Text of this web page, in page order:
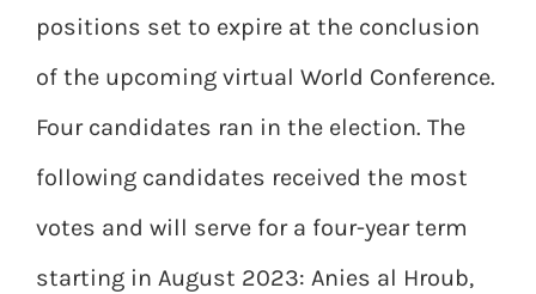
positions set to expire at the conclusion
of the upcoming virtual World Conference.
Four candidates ran in the election. The
following candidates received the most
votes and will serve for a four-year term
starting in August 2023: Anies al Hroub,